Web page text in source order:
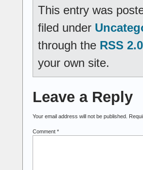
This entry was
filed under
through the RSS 2.0
your own site.
Leave a Reply
Your email address will not be published.
Comment *